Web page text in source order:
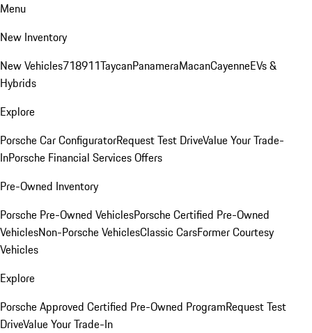
Menu
New Inventory
New Vehicles718911TaycanPanameraMacanCayenneEVs &
Hybrids
Explore
Porsche Car ConfiguratorRequest Test DriveValue Your Trade-
InPorsche Financial Services Offers
Pre-Owned Inventory
Porsche Pre-Owned VehiclesPorsche Certified Pre-Owned
VehiclesNon-Porsche VehiclesClassic CarsFormer Courtesy
Vehicles
Explore
Porsche Approved Certified Pre-Owned ProgramRequest Test
DriveValue Your Trade-In